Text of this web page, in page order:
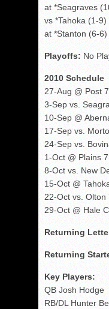
at *Seagraves
vs *Tahoka (1-9)
at *Stanton (6-
Playoffs: No
2010 Schedule
27-Aug @ Post
3-Sep vs.
10-Sep @
17-Sep vs.
24-Sep vs.
1-Oct @ Plains
8-Oct vs. New
15-Oct @
22-Oct vs. Olton
29-Oct @ Hale
Returning
Returning
Key Players:
QB Josh Hodge
RB/DL Hunter